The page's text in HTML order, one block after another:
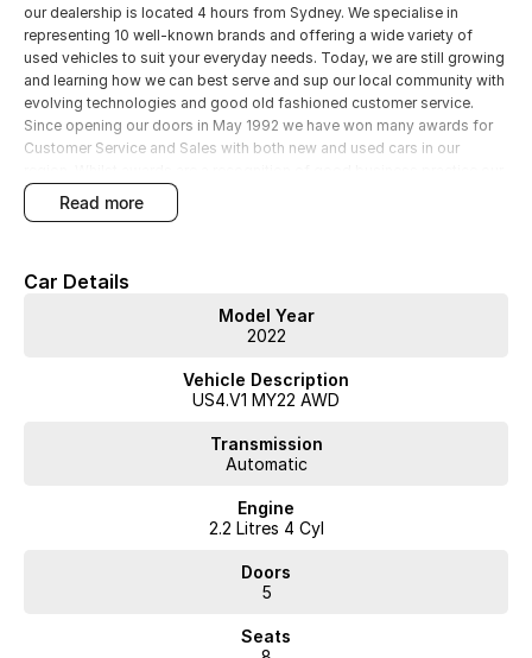
our dealership is located 4 hours from Sydney. We specialise in
representing 10 well-known brands and offering a wide variety of
used vehicles to suit your everyday needs. Today, we are still growing
and learning how we can best serve and sup our local community with
evolving technologies and good old fashioned customer service.
Since opening our doors in May 1992 we have won many awards for
Customer Service and Sales with both new and used cars in our
greatest reward is happy and satisfied customers; YOU are our
number one priority!
• Delivery to anywhere in Australia
• Multiple Finance and Insurance Packages to suit your needs
read more
Car Details
Model Year
2022
Vehicle Description
US4.V1 MY22 AWD
Transmission
Automatic
Engine
2.2 Litres 4 Cyl
Doors
5
Seats